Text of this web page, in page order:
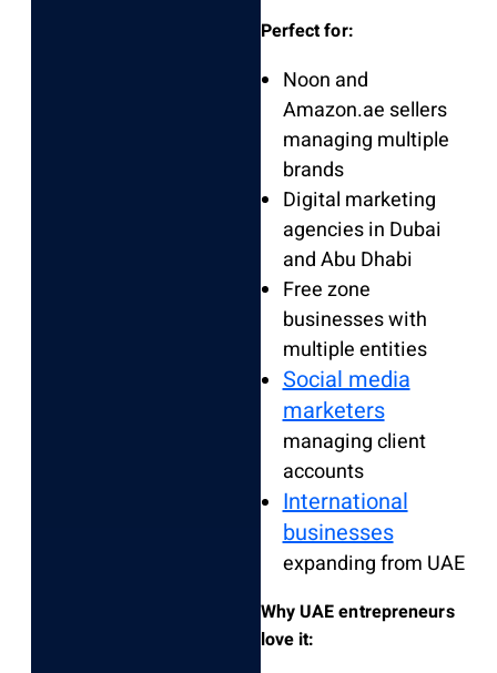
Perfect for:
Noon and
Amazon.ae sellers
managing multiple
brands
Digital marketing
agencies in Dubai
and Abu Dhabi
Free zone
businesses with
multiple entities
Social media
marketers
managing client
accounts
International
businesses
expanding from UAE
Why UAE entrepreneurs
love it: